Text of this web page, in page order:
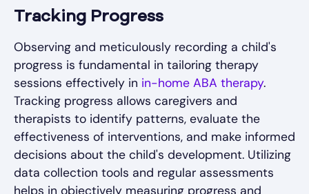
Tracking Progress
Observing and meticulously recording a child's
progress is fundamental in tailoring therapy
sessions effectively in in-home ABA therapy.
Tracking progress allows caregivers and
therapists to identify patterns, evaluate the
effectiveness of interventions, and make informed
decisions about the child's development. Utilizing
data collection tools and regular assessments
helps in objectively measuring progress and